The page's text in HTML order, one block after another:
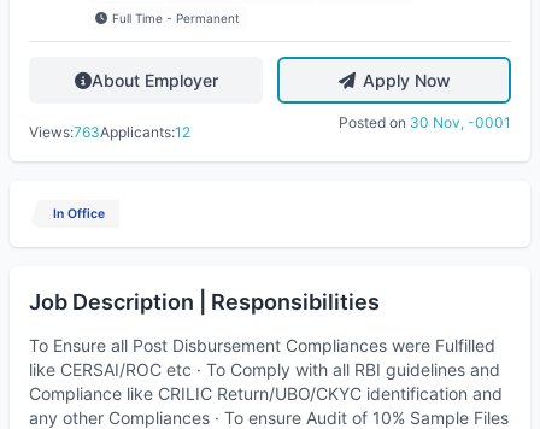
Full Time - Permanent
About Employer Apply Now
Views:763Applicants:12
Posted on 30 Nov, -0001
In Office
Job Description | Responsibilities
To Ensure all Post Disbursement Compliances were Fulfilled
like CERSAI/ROC etc · To Comply with all RBI guidelines and
Compliance like CRILIC Return/UBO/CKYC identification and
any other Compliances · To ensure Audit of 10% Sample Files